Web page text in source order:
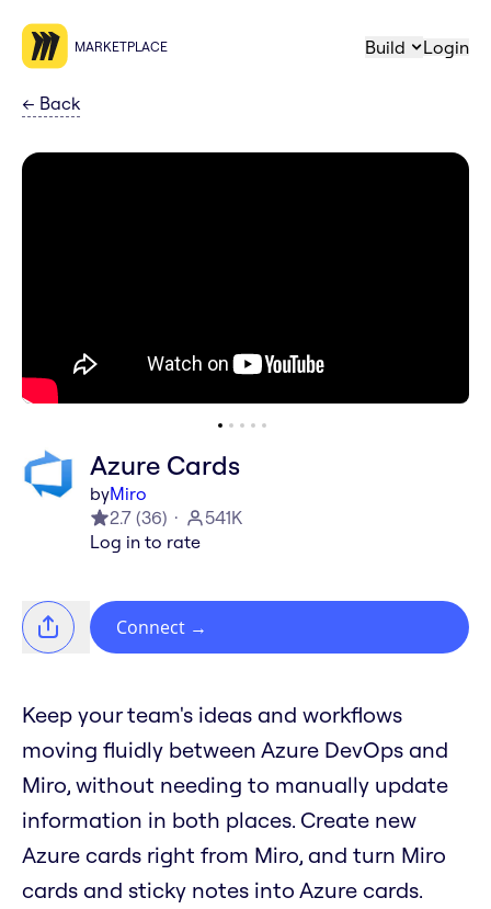
MARKETPLACE Build Login
← Back
Azure Cards
byMiro
2.7 (36)
541K
Log in to rate
Connect →
Keep your team's ideas and workflows
moving fluidly between Azure DevOps and
Miro, without needing to manually update
information in both places. Create new
Azure cards right from Miro, and turn Miro
cards and sticky notes into Azure cards.